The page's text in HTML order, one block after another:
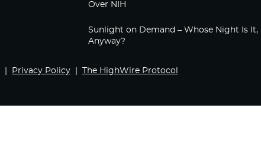
Over NIH
Sunlight on Demand – Whose Night Is It,
Anyway?
Privacy Policy The HighWire Protocol